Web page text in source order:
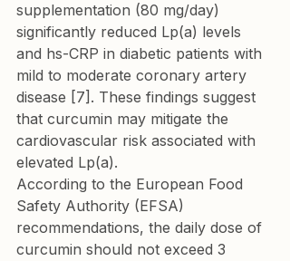
supplementation (80 mg/day)
significantly reduced Lp(a) levels
and hs-CRP in diabetic patients with
mild to moderate coronary artery
disease [7]. These findings suggest
that curcumin may mitigate the
cardiovascular risk associated with
elevated Lp(a).
According to the European Food
Safety Authority (EFSA)
recommendations, the daily dose of
curcumin should not exceed 3